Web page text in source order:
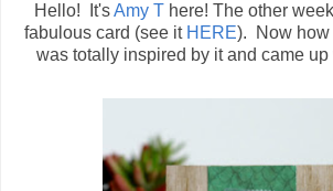
Hello! It'sAmy T here! The other
fabulous card (see it HERE). Now how
was totally inspired by it and came